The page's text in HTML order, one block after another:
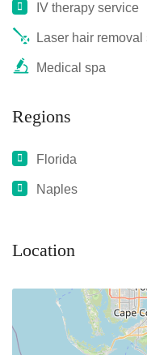
IV therapy service
Laser hair removal
Medical spa
Regions
Florida
Naples
Location